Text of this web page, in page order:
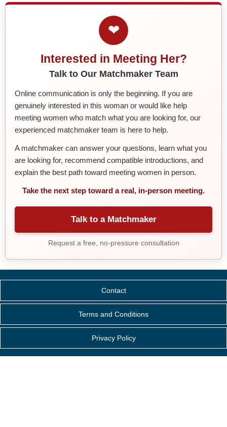
❤
Interested in Meeting Her?
Talk to Our Matchmaker Team
Online communication is only the beginning. If you are
genuinely interested in this woman or would like help
meeting women who match what you are looking for, our
experienced matchmaker team is here to help.
A matchmaker can answer your questions, learn what you
are looking for, recommend compatible introductions, and
explain the best path toward meeting women in person.
Take the next step toward a real, in-person meeting.
Talk to a Matchmaker
Request a free, no-pressure consultation
Contact
Terms and Conditions
Privacy Policy